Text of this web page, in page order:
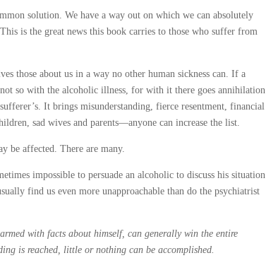
solution. We have a way out on which we can absolutely
is the great news this book carries to those who suffer from
those about us in a way no other human sickness can. If a
so with the alcoholic illness, for with it there goes annihilation
It brings misunderstanding, fierce resentment, financial
sad wives and parents—anyone can increase the list.
be affected. There are many.
impossible to persuade an alcoholic to discuss his situation
find us even more unapproachable than do the psychiatrist
with facts about himself, can generally win the entire
is reached, little or nothing can be accomplished.